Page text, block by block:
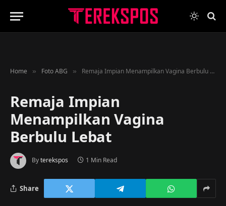
Home » Foto ABG » Remaja Impian Menampilkan Vagina Berbulu Lebat
Remaja Impian
Menampilkan Vagina
Berbulu Lebat
Byterekspos 1 Min Read
Share